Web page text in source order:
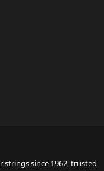
strings since 1962, trusted